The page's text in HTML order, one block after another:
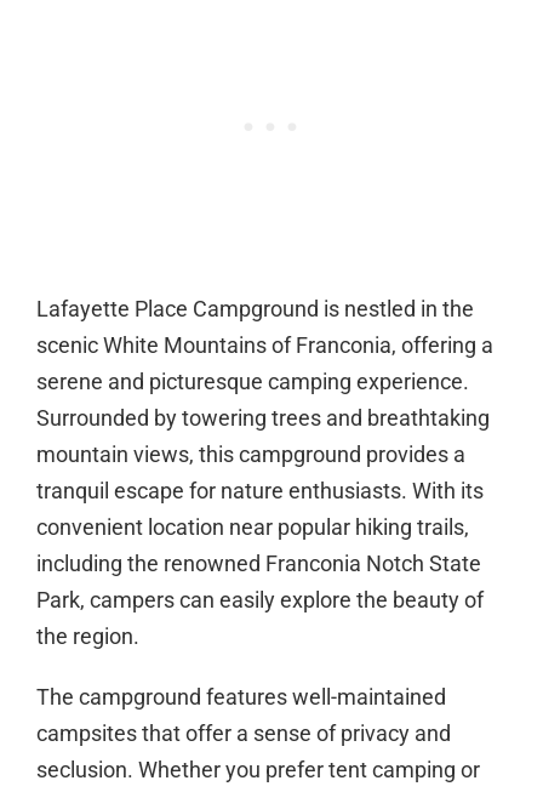
Lafayette Place Campground is nestled in the
scenic White Mountains of Franconia, offering a
serene and picturesque camping experience.
Surrounded by towering trees and breathtaking
mountain views, this campground provides a
tranquil escape for nature enthusiasts. With its
convenient location near popular hiking trails,
including the renowned Franconia Notch State
Park, campers can easily explore the beauty of
the region.
The campground features well-maintained
campsites that offer a sense of privacy and
seclusion. Whether you prefer tent camping or